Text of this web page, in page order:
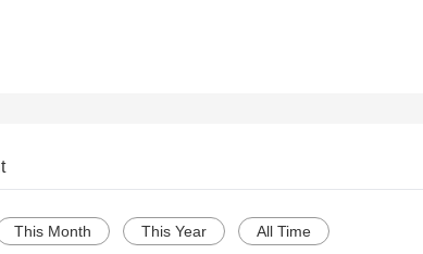
This Month This Year All Time